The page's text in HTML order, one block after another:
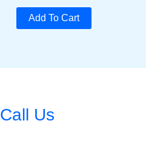
Was:
Add To Cart
Call Us